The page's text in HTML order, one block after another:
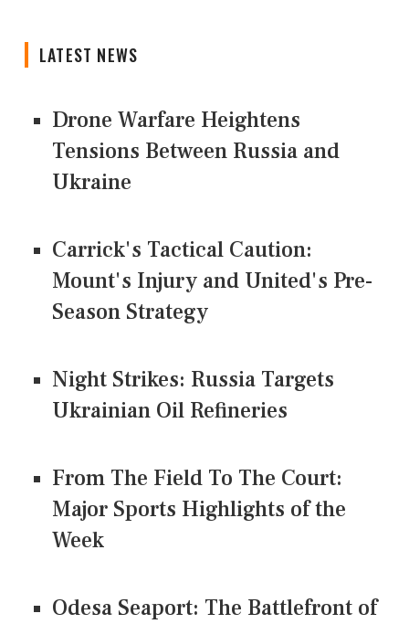
LATEST NEWS
Drone Warfare Heightens
Tensions Between Russia and
Ukraine
Carrick's Tactical Caution:
Mount's Injury and United's Pre-
Season Strategy
Night Strikes: Russia Targets
Ukrainian Oil Refineries
From The Field To The Court:
Major Sports Highlights of the
Week
Odesa Seaport: The Battlefront of